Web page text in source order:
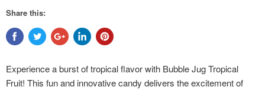
Share this:
Experience a burst of tropical flavor with Bubble Jug Tropical
Fruit! This fun and innovative candy delivers the excitement of